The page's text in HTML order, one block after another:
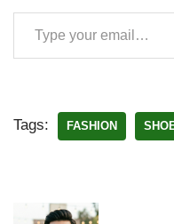
Tags: FASHION